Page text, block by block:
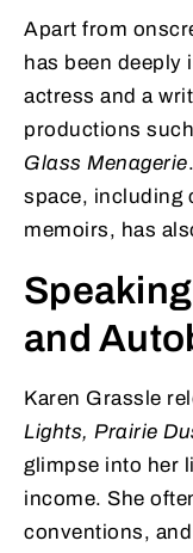
Apart from
has been deeply
actress and a
productions
Glass Menagerie
space, including
memoirs, has
and
Karen Grassle
Lights, Prairie
glimpse into her
income. She
conventions,